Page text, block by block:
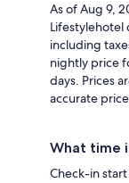
As of Aug 9,
Lifestylehotel
including
nightly price
days. Prices
accurate
What time
Check-in